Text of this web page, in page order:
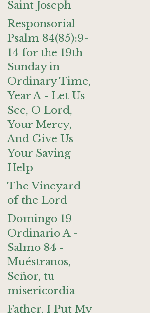
Saint Joseph
Responsorial
Psalm 84(85):9-
14 for the 19th
Sunday in
Ordinary Time,
Year A - Let Us
See, O Lord,
Your Mercy,
And Give Us
Your Saving
Help
The Vineyard
of the Lord
Domingo 19
Ordinario A -
Salmo 84 -
Muéstranos,
Señor, tu
misericordia
Father, I Put My